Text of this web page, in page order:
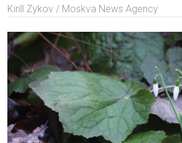
Kirill Zykov / Moskva News Agency